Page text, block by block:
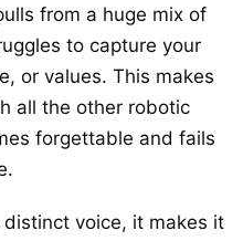
from a huge mix of
to capture your
or values. This makes
all the other robotic
forgettable and fails
voice, it makes it